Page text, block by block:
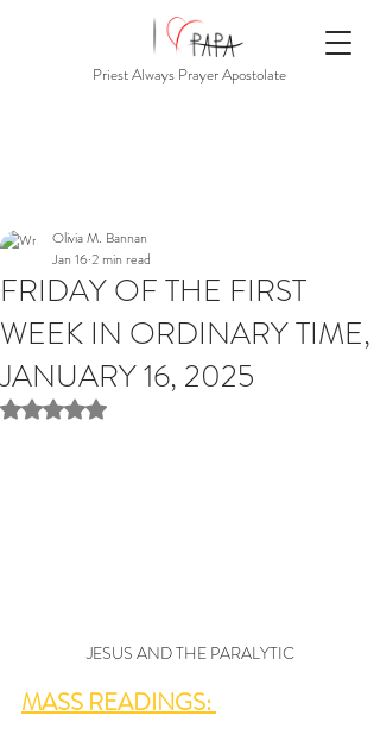
Priest Always Prayer Apostolate
FRIDAY OF THE FIRST
WEEK IN ORDINARY TIME,
JANUARY 16, 2025
Olivia M. Bannan
Jan 162 min read
Rated NaN out of 5 stars.
JESUS AND THE PARALYTIC
MASS READINGS: